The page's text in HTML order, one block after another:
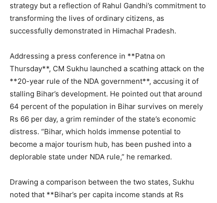
strategy but a reflection of Rahul Gandhi’s commitment to
transforming the lives of ordinary citizens, as
successfully demonstrated in Himachal Pradesh.
Addressing a press conference in **Patna on
Thursday**, CM Sukhu launched a scathing attack on the
**20-year rule of the NDA government**, accusing it of
stalling Bihar’s development. He pointed out that around
64 percent of the population in Bihar survives on merely
Rs 66 per day, a grim reminder of the state’s economic
distress. “Bihar, which holds immense potential to
become a major tourism hub, has been pushed into a
deplorable state under NDA rule,” he remarked.
Drawing a comparison between the two states, Sukhu
noted that **Bihar’s per capita income stands at Rs